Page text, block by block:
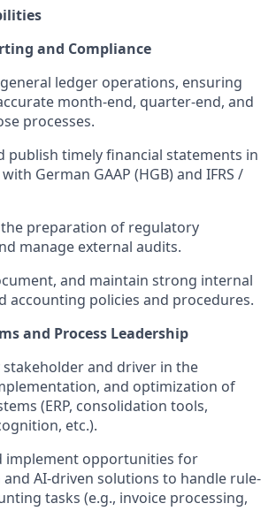
and Compliance
ledger operations, ensuring
month-end, quarter-end, and
processes.
publish timely financial statements in
German GAAP (HGB) and IFRS /
preparation of regulatory
manage external audits.
and maintain strong internal
accounting policies and procedures.
and Process Leadership
stakeholder and driver in the
and optimization of
(ERP, consolidation tools,
etc.).
implement opportunities for
AI-driven solutions to handle rule-
tasks (e.g., invoice processing,